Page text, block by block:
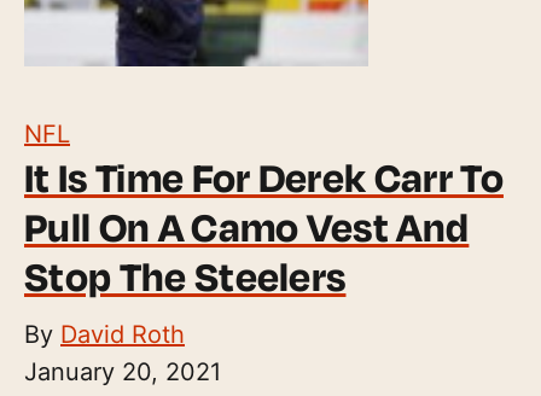
NFL
It Is Time For Derek Carr To
Pull On A Camo Vest And
Stop The Steelers
By David Roth
January 20, 2021